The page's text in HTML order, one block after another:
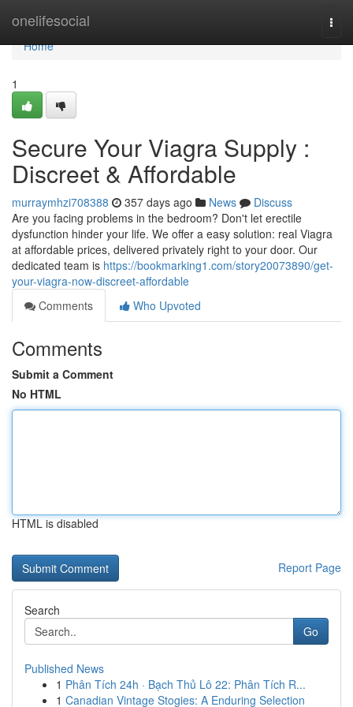
onelifesocial
Home
Home
1
Secure Your Viagra Supply :
Discreet & Affordable
murraymhzi708388 357 days ago News
Discuss
Are you facing problems in the bedroom? Don't let erectile
dysfunction hinder your life. We offer a easy solution: real Viagra
at affordable prices, delivered privately right to your door. Our
dedicated team is https://bookmarking1.com/story20073890/get-
your-viagra-now-discreet-affordable
Comments
Who Upvoted
Comments
Submit a Comment
No HTML
HTML is disabled
Report Page
Search
Go
Published News
1 Phân Tích 24h · Bạch Thủ Lô 22: Phân Tích R...
1 Canadian Vintage Stogies: A Enduring Selection